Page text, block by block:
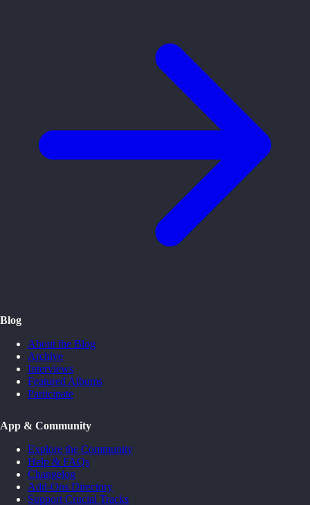
Blog
About the Blog
Archive
Interviews
Featured Albums
Participate
App & Community
Explore the Community
Help & FAQs
Changelog
Add-Ons Directory
Support Crucial Tracks